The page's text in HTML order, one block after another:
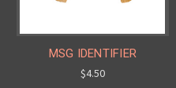
MSG IDENTIFIER
$4.50